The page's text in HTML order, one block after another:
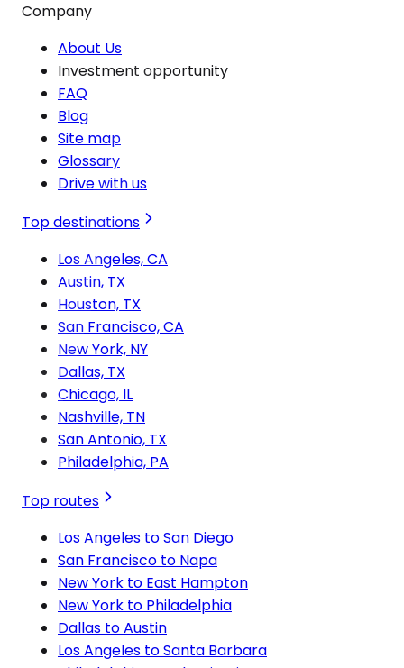
Company
About Us
Investment opportunity
FAQ
Blog
Site map
Glossary
Drive with us
Top destinations
Los Angeles, CA
Austin, TX
Houston, TX
San Francisco, CA
New York, NY
Dallas, TX
Chicago, IL
Nashville, TN
San Antonio, TX
Philadelphia, PA
Top routes
Los Angeles to San Diego
San Francisco to Napa
New York to East Hampton
New York to Philadelphia
Dallas to Austin
Los Angeles to Santa Barbara